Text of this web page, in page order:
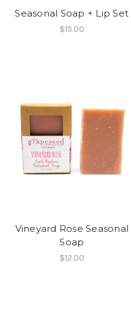
Seasonal Soap + Lip Set
$15.00
Vineyard Rose Seasonal
Soap
$12.00